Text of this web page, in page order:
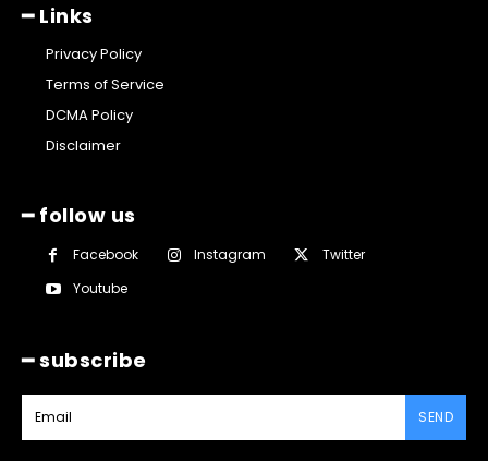
━ Links
Privacy Policy
Terms of Service
DCMA Policy
Disclaimer
━ follow us
Facebook Instagram
Twitter
Youtube
━ subscribe
SEND